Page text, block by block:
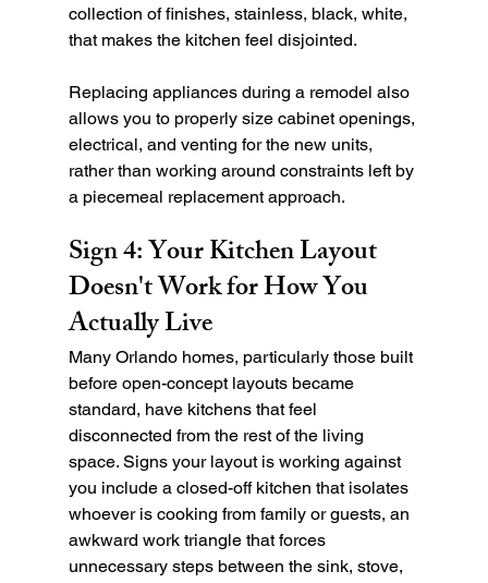
collection of finishes, stainless, black, white,
that makes the kitchen feel disjointed.
Replacing appliances during a remodel also
allows you to properly size cabinet openings,
electrical, and venting for the new units,
rather than working around constraints left by
a piecemeal replacement approach.
Sign 4: Your Kitchen Layout
Doesn't Work for How You
Actually Live
Many Orlando homes, particularly those built
before open-concept layouts became
standard, have kitchens that feel
disconnected from the rest of the living
space. Signs your layout is working against
you include a closed-off kitchen that isolates
whoever is cooking from family or guests, an
awkward work triangle that forces
unnecessary steps between the sink, stove,